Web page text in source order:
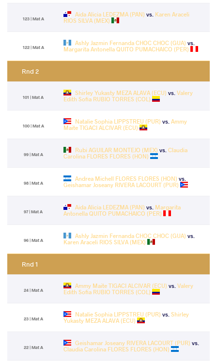
123 | Mat A
Aida Alicia LEDEZMA (PAN) vs. Karen Araceli
RIOS SILVA (MEX)
122 | Mat A
Ashly Jazmin Fernanda CHOC CHOC (GUA) vs.
Margarita Antonella QUITO PUMACHAICO (PER)
Rnd 2
101 | Mat A
Shirley Yukasty MEZA ALAVA (ECU) vs. Valery
Edith Sofia RUBIO TORRES (COL)
100 | Mat A
Natalie Sophia LIPPSTREU (PUR) vs. Ammy
Maite TIGACI ALCIVAR (ECU)
99 | Mat A
Rubi AGUILAR MONTEJO (MEX) vs. Claudia
Carolina FLORES FLORES (HON)
98 | Mat A
Andrea Michell FLORES FLORES (HON) vs.
Geishamar Joseany RIVERA LACOURT (PUR)
97 | Mat A
Aida Alicia LEDEZMA (PAN) vs. Margarita
Antonella QUITO PUMACHAICO (PER)
96 | Mat A
Ashly Jazmin Fernanda CHOC CHOC (GUA) vs.
Karen Araceli RIOS SILVA (MEX)
Rnd 1
24 | Mat A
Ammy Maite TIGACI ALCIVAR (ECU) vs. Valery
Edith Sofia RUBIO TORRES (COL)
23 | Mat A
Natalie Sophia LIPPSTREU (PUR) vs. Shirley
Yukasty MEZA ALAVA (ECU)
22 | Mat A
Geishamar Joseany RIVERA LACOURT (PUR) vs.
Claudia Carolina FLORES FLORES (HON)